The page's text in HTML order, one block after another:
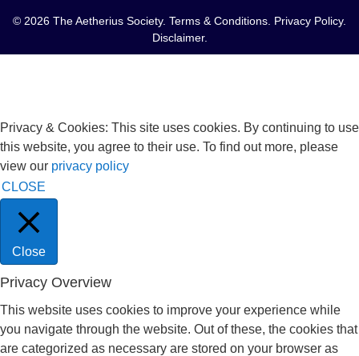
© 2026 The Aetherius Society. Terms & Conditions Privacy Policy.
Disclaimer.
Privacy & Cookies: This site uses cookies. By continuing to use
this website, you agree to their use. To find out more, please
view our privacy policy
CLOSE
Close
Privacy Overview
This website uses cookies to improve your experience while
you navigate through the website. Out of these, the cookies that
are categorized as necessary are stored on your browser as